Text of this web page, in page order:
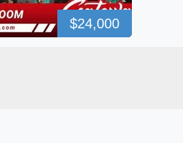
$24,000